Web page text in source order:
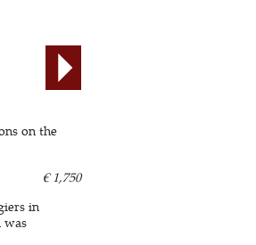
on the
€ 1,750
in
was